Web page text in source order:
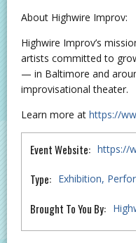
About Highwire Improv:
Highwire Improv’s
artists committed to
— in Baltimore and
improvisational theater.
Learn more at https://
Event Website: https://
Type: Exhibition
Brought To You By: